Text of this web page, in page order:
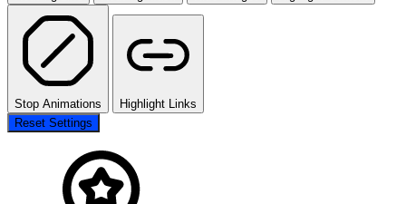
Stop Animations
Highlight Links
Reset Settings